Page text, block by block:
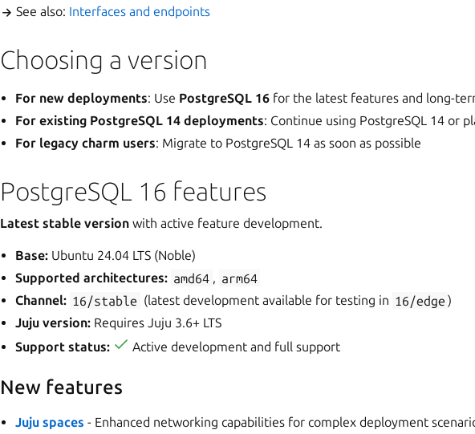
See also: Interfaces and endpoints
Choosing a version
For new deployments: Use PostgreSQL 16 for the latest features and long-
For existing PostgreSQL 14 deployments: Continue using PostgreSQL 14 or
For legacy charm users: Migrate to PostgreSQL 14 as soon as possible
PostgreSQL 16 features
Latest stable version with active feature development.
Base: Ubuntu 24.04 LTS (Noble)
Supported architectures: amd64 , arm64
Channel: 16/stable (latest development available for testing in 16/edge )
Juju version: Requires Juju 3.6+ LTS
Support status:
Active development and full support
New features
Juju spaces - Enhanced networking capabilities for complex deployment